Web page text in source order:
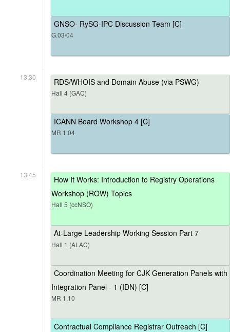
GNSO- RySG-IPC Discussion Team [C]
G.03/04
13:30 RDS/WHOIS and Domain Abuse (via PSWG)
Hall 4 (GAC)
ICANN Board Workshop 4 [C]
MR 1.04
13:45
How It Works: Introduction to Registry Operations
Workshop (ROW) Topics
Hall 5 (ccNSO)
At-Large Leadership Working Session Part 7
Hall 1 (ALAC)
Coordination Meeting for CJK Generation Panels with
Integration Panel - 1 (IDN) [C]
MR 1.10
Contractual Compliance Registrar Outreach [C]